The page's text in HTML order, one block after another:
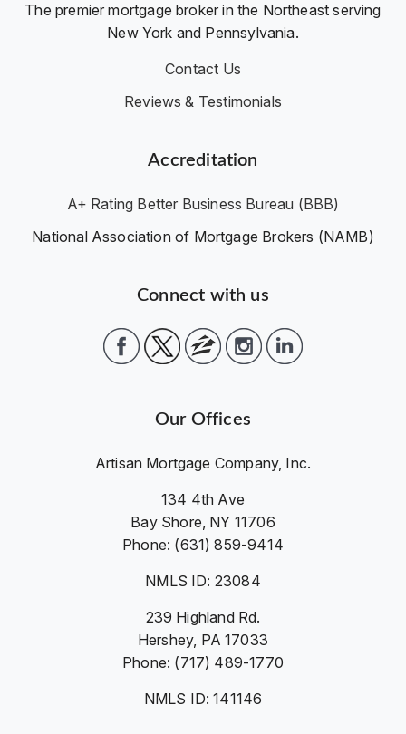
The premier mortgage broker in the Northeast serving
New York and Pennsylvania.
Contact Us
Reviews & Testimonials
Accreditation
A+ Rating Better Business Bureau (BBB)
National Association of Mortgage Brokers (NAMB)
Connect with us
Our Offices
Artisan Mortgage Company, Inc.
134 4th Ave
Bay Shore, NY 11706
Phone: (631) 859-9414
NMLS ID: 23084
239 Highland Rd.
Hershey, PA 17033
Phone: (717) 489-1770
NMLS ID: 141146